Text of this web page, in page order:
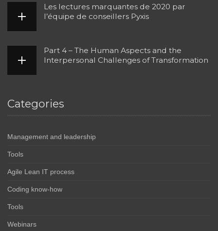
Les lectures marquantes de 2020 par
l’équipe de conseillers Pyxis
Part 4 – The Human Aspects and the
Interpersonal Challenges of Transformation
Categories
Management and leadership
Tools
Agile Lean IT process
Coding know-how
Tools
Webinars